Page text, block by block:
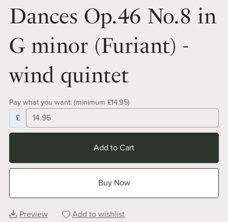
Dances Op.46 No.8 in
G minor (Furiant) -
wind quintet
Pay what you want: (minimum £14.95)
£
Add to Cart
Buy Now
Preview Add to wishlist